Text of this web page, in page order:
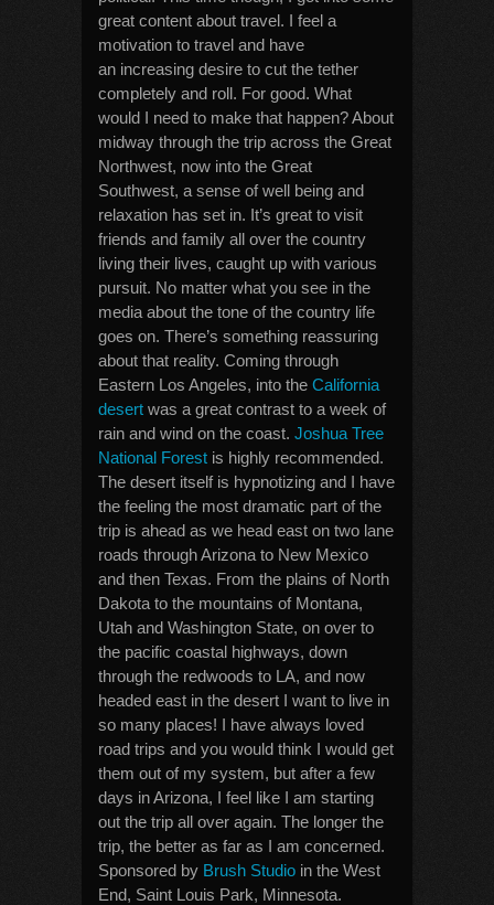
great content about travel. I feel a
motivation to travel and have
an increasing desire to cut the tether
completely and roll. For good. What
would I need to make that happen? About
midway through the trip across the Great
Northwest, now into the Great
Southwest, a sense of well being and
relaxation has set in. It’s great to visit
friends and family all over the country
living their lives, caught up with various
pursuit. No matter what you see in the
media about the tone of the country life
goes on. There’s something reassuring
about that reality. Coming through
Eastern Los Angeles, into the California
desert was a great contrast to a week of
rain and wind on the coast. Joshua Tree
National Forest is highly recommended.
The desert itself is hypnotizing and I have
the feeling the most dramatic part of the
trip is ahead as we head east on two lane
roads through Arizona to New Mexico
and then Texas. From the plains of North
Dakota to the mountains of Montana,
Utah and Washington State, on over to
the pacific coastal highways, down
through the redwoods to LA, and now
headed east in the desert I want to live in
so many places! I have always loved
road trips and you would think I would get
them out of my system, but after a few
days in Arizona, I feel like I am starting
out the trip all over again. The longer the
trip, the better as far as I am concerned.
Sponsored by Brush Studio in the West
End, Saint Louis Park, Minnesota.